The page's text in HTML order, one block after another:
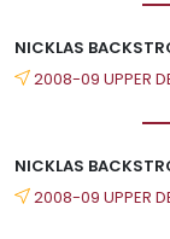
NICKLAS
2008-09 UPPER
NICKLAS
2008-09 UPPER